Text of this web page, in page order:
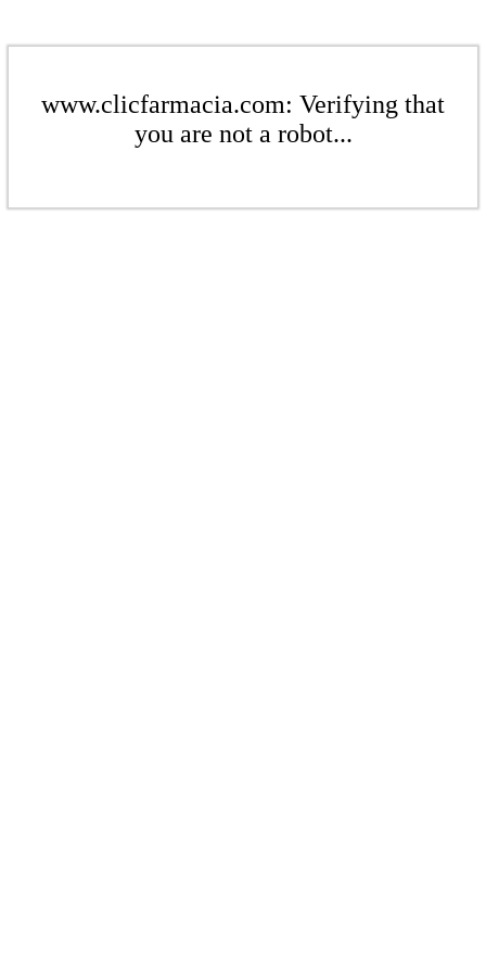
www.clicfarmacia.com: Verifying that
you are not a robot...